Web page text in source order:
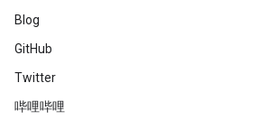
Blog
GitHub
Twitter
哔哩哔哩